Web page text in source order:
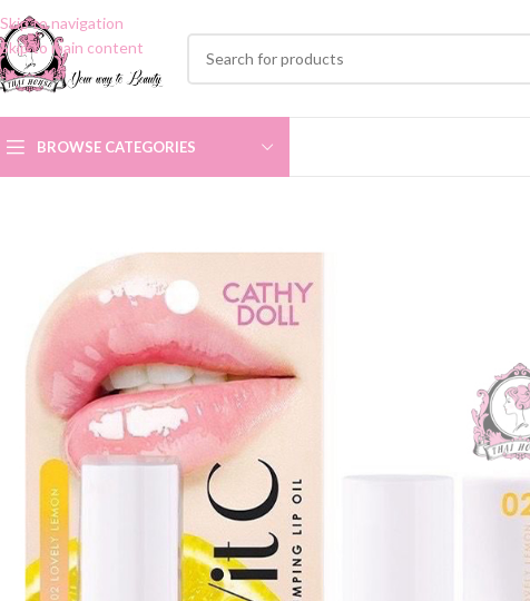
Skip to navigation
Skip to main content
BROWSE CATEGORIES